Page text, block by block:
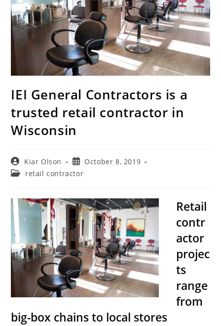
IEI General Contractors is a
trusted retail contractor in
Wisconsin
Post
author:
Kiar Olson
Post
published:
October 8, 2019
Post retail contractor
Retail
contr
actor
projec
ts
range
from
big-box chains to local stores